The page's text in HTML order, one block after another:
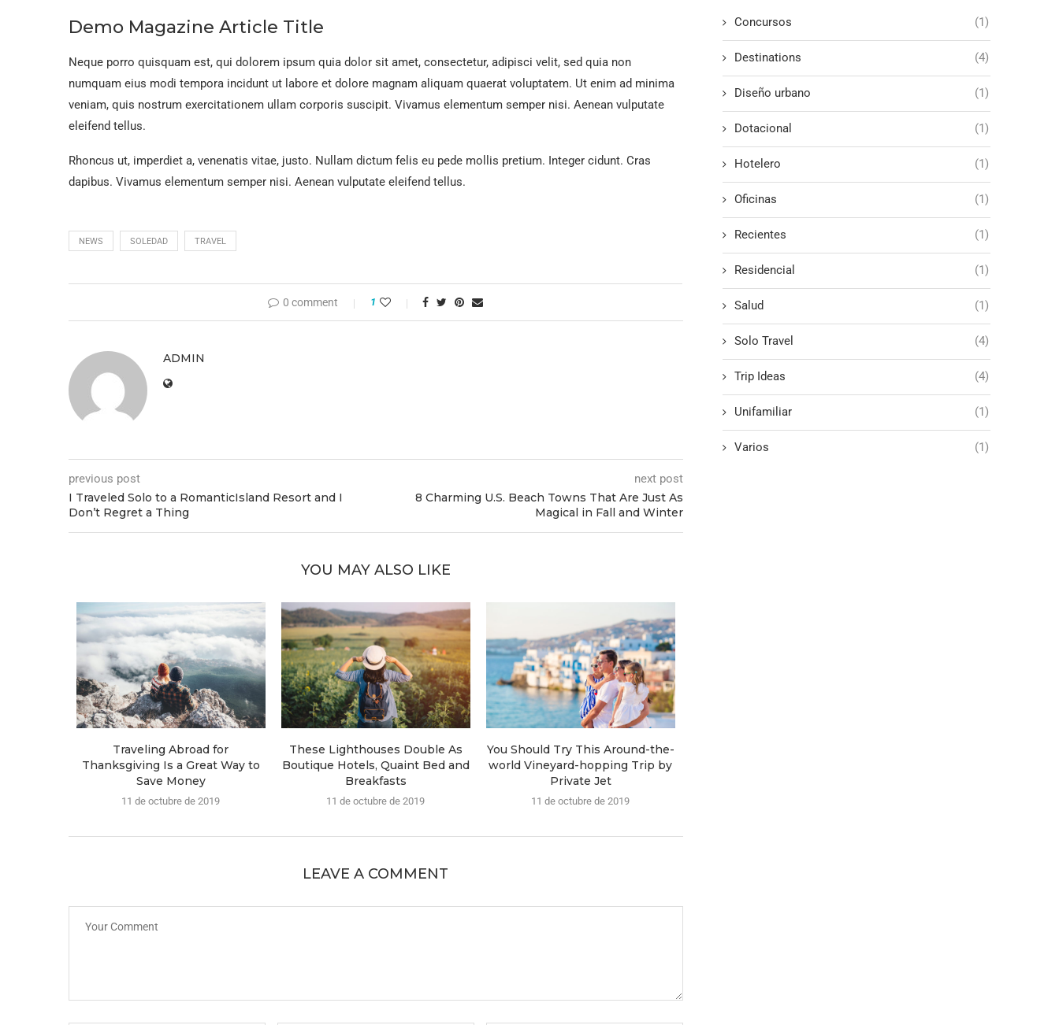
Demo Magazine Article Title
Neque porro quisquam est, qui dolorem ipsum quia dolor sit amet, consectetur, adipisci velit, sed quia non
numquam eius modi tempora incidunt ut labore et dolore magnam aliquam quaerat voluptatem. Ut enim ad minima
veniam, quis nostrum exercitationem ullam corporis suscipit. Vivamus elementum semper nisi. Aenean vulputate
eleifend tellus.
Rhoncus ut, imperdiet a, venenatis vitae, justo. Nullam dictum felis eu pede mollis pretium. Integer cidunt. Cras
dapibus. Vivamus elementum semper nisi. Aenean vulputate eleifend tellus.
NEWS SOLEDAD TRAVEL
0 comment 1
ADMIN
previous post
I Traveled Solo to a RomanticIsland Resort and I
Don’t Regret a Thing
next post
8 Charming U.S. Beach Towns That Are Just As
Magical in Fall and Winter
YOU MAY ALSO LIKE
Traveling Abroad for
Thanksgiving Is a Great Way to
Save Money
11 de octubre de 2019
These Lighthouses Double As
Boutique Hotels, Quaint Bed and
Breakfasts
11 de octubre de 2019
You Should Try This Around-the-
world Vineyard-hopping Trip by
Private Jet
11 de octubre de 2019
LEAVE A COMMENT
Concursos (1)
Destinations (4)
Diseño urbano (1)
Dotacional (1)
Hotelero (1)
Oficinas (1)
Recientes (1)
Residencial (1)
Salud (1)
Solo Travel (4)
Trip Ideas (4)
Unifamiliar (1)
Varios (1)